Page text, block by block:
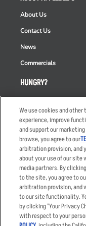
HUNGRY?
Takeout
Order Delivery
Restaurant List
Nutrition & Allergens
About Us
Contact Us
News
Commercials
Accessibility Statement
Privacy Policy
Your Advertising
We use cookies and
experience, improve
and support our
browse, you agree to our
arbitration provision, and
about your use of our
media partners. By
to the site, you agree to
arbitration provision, and
to our site functionality.
by clicking "Your Privacy
with respect to your